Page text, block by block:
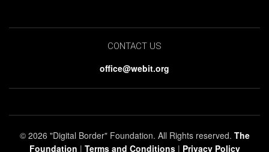
CONTACT US
office@webit.org
© 2026 "Digital Border" Foundation. All Rights reserved. The
Foundation | Terms and Conditions| Privacy Policy